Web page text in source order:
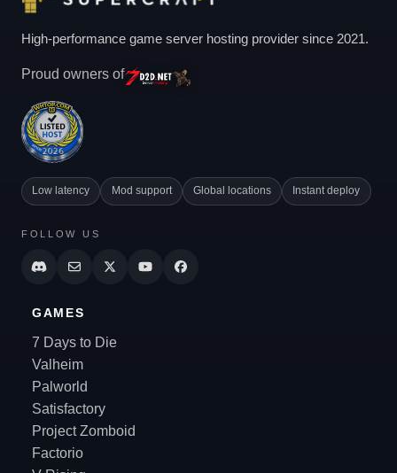
High-performance game server hosting provider since 2021.
Proud owners of
Low latency Mod support Global locations Instant deploy
FOLLOW US
GAMES
7 Days to Die
Valheim
Palworld
Satisfactory
Project Zomboid
Factorio